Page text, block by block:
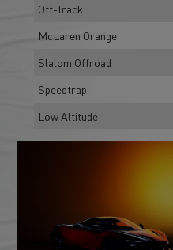
Off-Track
McLaren Orange
Slalom Offroad
Speedtrap
Low Altitude